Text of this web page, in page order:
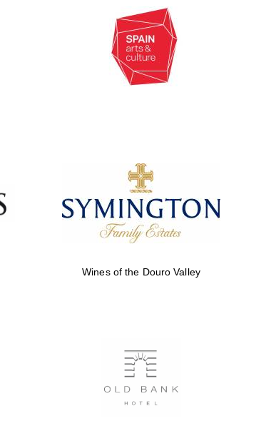
Prestige publishing
partner. Celebrating 25
years in Europe in 2024
Partner of Oxford
Literary Festival
Wines of the Douro Valley